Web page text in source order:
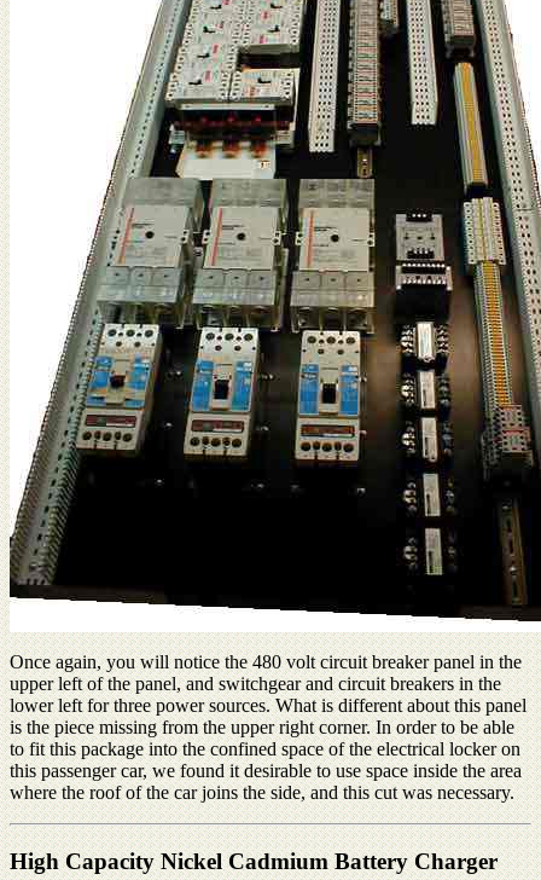
Once again, you will notice the 480 volt circuit breaker panel in the
upper left of the panel, and switchgear and circuit breakers in the
lower left for three power sources. What is different about this panel
is the piece missing from the upper right corner. In order to be able
to fit this package into the confined space of the electrical locker on
this passenger car, we found it desirable to use space inside the area
where the roof of the car joins the side, and this cut was necessary.
High Capacity Nickel Cadmium Battery Charger